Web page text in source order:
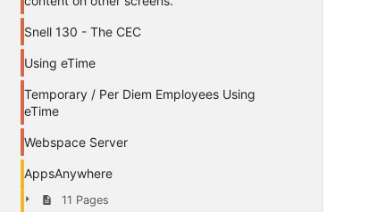
Snell 130 - The CEC
Using eTime
Temporary / Per Diem Employees Using
eTime
Webspace Server
AppsAnywhere
11 Pages